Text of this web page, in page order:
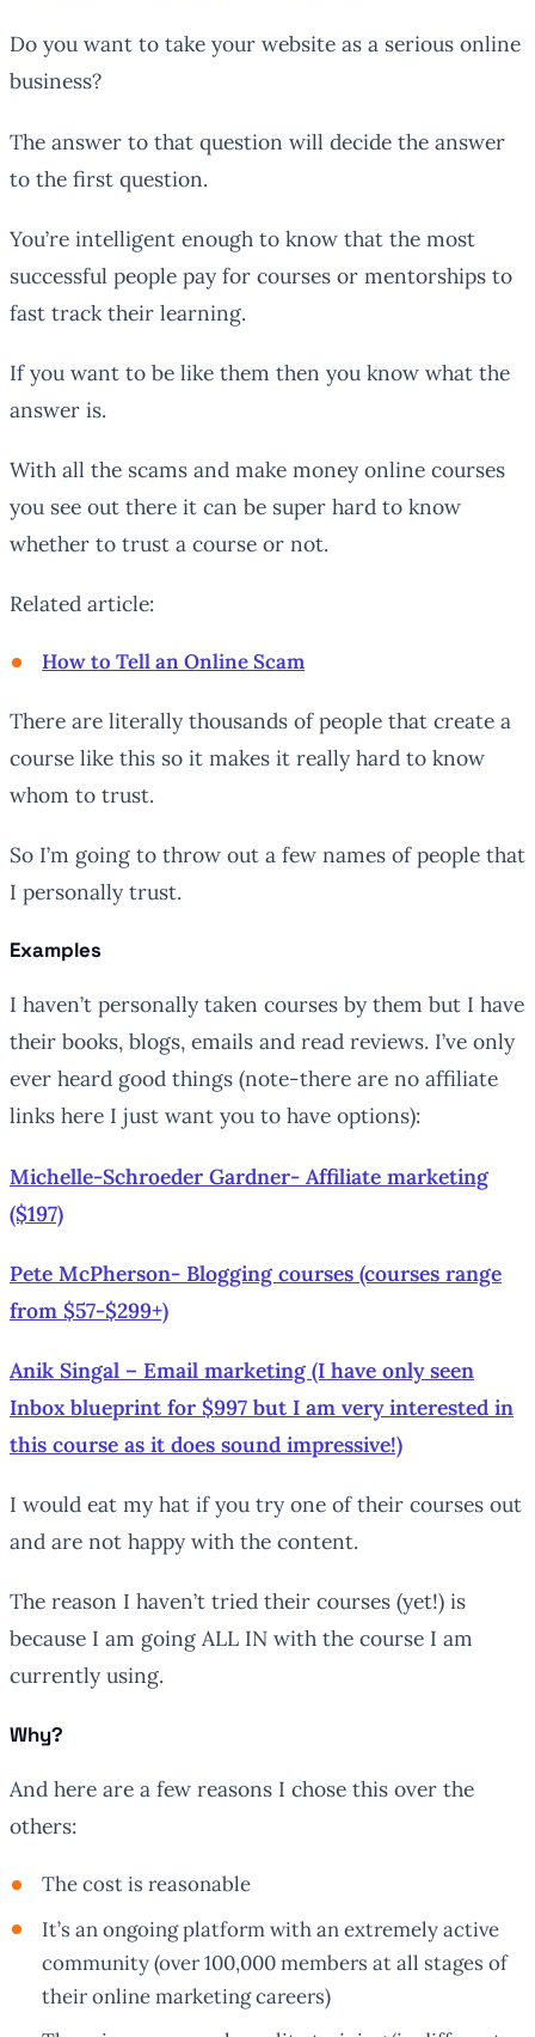
Do you want to take your website as a serious online
business?
The answer to that question will decide the answer
to the first question.
You’re intelligent enough to know that the most
successful people pay for courses or mentorships to
fast track their learning.
If you want to be like them then you know what the
answer is.
With all the scams and make money online courses
you see out there it can be super hard to know
whether to trust a course or not.
Related article:
How to Tell an Online Scam
There are literally thousands of people that create a
course like this so it makes it really hard to know
whom to trust.
So I’m going to throw out a few names of people that
I personally trust.
Examples
I haven’t personally taken courses by them but I have
their books, blogs, emails and read reviews. I’ve only
ever heard good things (note-there are no affiliate
links here I just want you to have options):
Michelle-Schroeder Gardner- Affiliate marketing
($197)
Pete McPherson- Blogging courses (courses range
from $57-$299+)
Anik Singal – Email marketing (I have only seen
Inbox blueprint for $997 but I am very interested in
this course as it does sound impressive!)
I would eat my hat if you try one of their courses out
and are not happy with the content.
The reason I haven’t tried their courses (yet!) is
because I am going ALL IN with the course I am
currently using.
Why?
And here are a few reasons I chose this over the
others:
The cost is reasonable
It’s an ongoing platform with an extremely active
community (over 100,000 members at all stages of
their online marketing careers)